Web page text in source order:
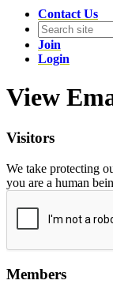
Contact Us
Join
Login
View
Visitors
We take protecting
you are a human
Members